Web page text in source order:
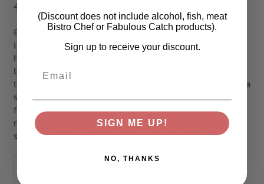
454G
Experience the rich, smoky flavour of this premium
Lowerfield Smoked Back Bacon. Carefully sourced from
high-quality pork and expertly smoked to perfection, this
bacon offers a tender texture and a deliciously savoury
taste. Whether you're cooking a hearty breakfast, adding a
smoky twist to sandwiches, or incorporating it into your
favourite recipes, it brings exceptional flavour to every
meal. Enjoy ultimate freshness and quality, Lowerfield
smoked back bacon is a must-have for any kitchen.
(Discount does not include alcohol, fish, meat
Bistro Chef or Fabulous Catch products).
Sign up to receive your discount.
SIGN ME UP!
NO, THANKS